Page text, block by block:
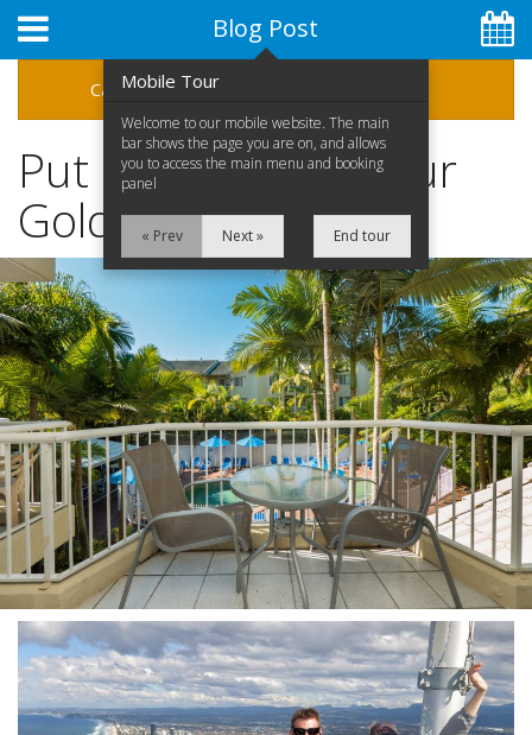
07 5592 1575
Home
Apartments
Facilities
Location
Attractions
Blog
Contact Us
Special Offers
Stay 7, Pay 6!
Available between:
01/02/2016 - 29/02/2016
Conditions Apply
Book Online Now
Blog Post
Categories
Put SkyPoint On Your
Gold Coast Itinerary
Mobile Tour
Welcome to our mobile website. The main
bar shows the page you are on, and allows
you to access the main menu and booking
panel
« Prev Next » End tour